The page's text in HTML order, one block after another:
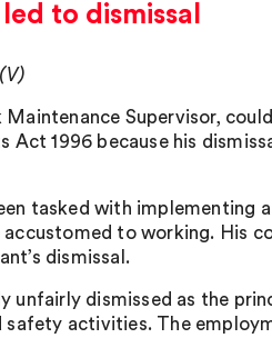
to dismissal
Supervisor,
1996 because his
tasked with implementing
to working. His
dismissal.
unfairly dismissed as the
safety activities. The